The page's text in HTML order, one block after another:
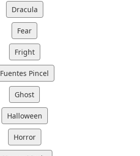
Dracula
Fear
Fright
Fuentes Pincel
Ghost
Halloween
Horror